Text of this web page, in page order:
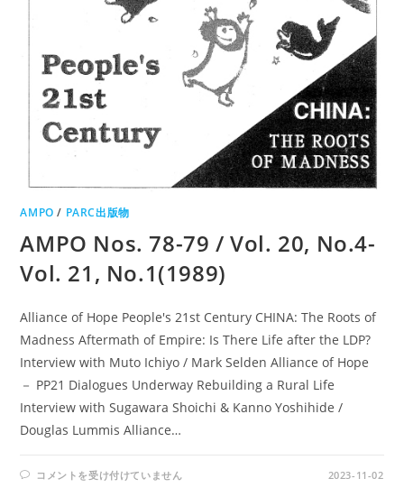
AMPO / PARC出版物
AMPO Nos. 78-79 / Vol. 20, No.4-
Vol. 21, No.1(1989)
Alliance of Hope People's 21st Century CHINA: The Roots of
Madness Aftermath of Empire: Is There Life after the LDP?
Interview with Muto Ichiyo / Mark Selden Alliance of Hope
－ PP21 Dialogues Underway Rebuilding a Rural Life
Interview with Sugawara Shoichi & Kanno Yoshihide /
Douglas Lummis Alliance…
AMPO
NOS.
コメントを受け付けていません 2023-11-02